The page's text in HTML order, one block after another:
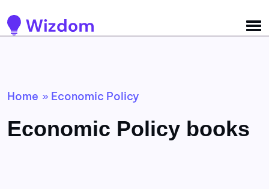
Home » Economic Policy
Economic Policy books